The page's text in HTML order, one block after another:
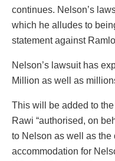
continues. Nelson’s
which he alludes to
statement against
Nelson’s lawsuit has
Million as well as
This will be added to
Rawi “authorised, on
to Nelson as well as the
accommodation for